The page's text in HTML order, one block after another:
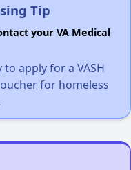
Tip
your VA Medical
apply for a VASH
for homeless